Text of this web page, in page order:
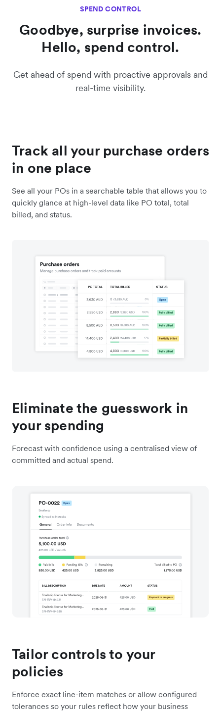
SPEND CONTROL
Goodbye, surprise invoices.
Hello, spend control.
Get ahead of spend with proactive approvals and
real-time visibility.
Track all your purchase orders
in one place
See all your POs in a searchable table that allows you to
quickly glance at high-level data like PO total, total
billed, and status.
Eliminate the guesswork in
your spending
Forecast with confidence using a centralised view of
committed and actual spend.
Tailor controls to your
policies
Enforce exact line-item matches or allow configured
tolerances so your rules reflect how your business